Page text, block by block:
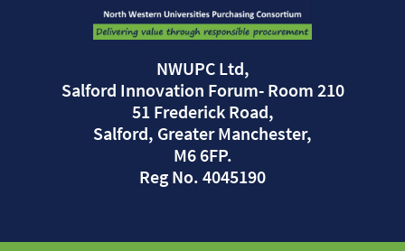
NWUPC Ltd,
Salford Innovation Forum- Room 210
51 Frederick Road,
Salford, Greater Manchester,
M6 6FP.
Reg No. 4045190